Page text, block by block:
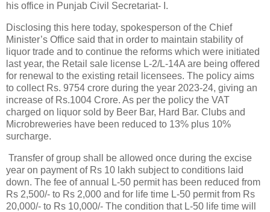
his office in Punjab Civil Secretariat- I.
Disclosing this here today, spokesperson of the Chief
Minister’s Office said that in order to maintain stability of
liquor trade and to continue the reforms which were initiated
last year, the Retail sale license L-2/L-14A are being offered
for renewal to the existing retail licensees. The policy aims
to collect Rs. 9754 crore during the year 2023-24, giving an
increase of Rs.1004 Crore. As per the policy the VAT
charged on liquor sold by Beer Bar, Hard Bar. Clubs and
Microbreweries have been reduced to 13% plus 10%
surcharge.
Transfer of group shall be allowed once during the excise
year on payment of Rs 10 lakh subject to conditions laid
down. The fee of annual L-50 permit has been reduced from
Rs 2,500/- to Rs 2,000 and for life time L-50 permit from Rs
20,000/- to Rs 10,000/- The condition that L-50 life time will